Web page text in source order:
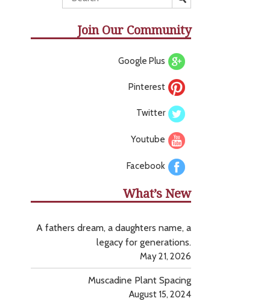
Join Our Community
Google Plus
Pinterest
Twitter
Youtube
Facebook
What’s New
A fathers dream, a daughters name, a
legacy for generations.
May 21, 2026
Muscadine Plant Spacing
August 15, 2024